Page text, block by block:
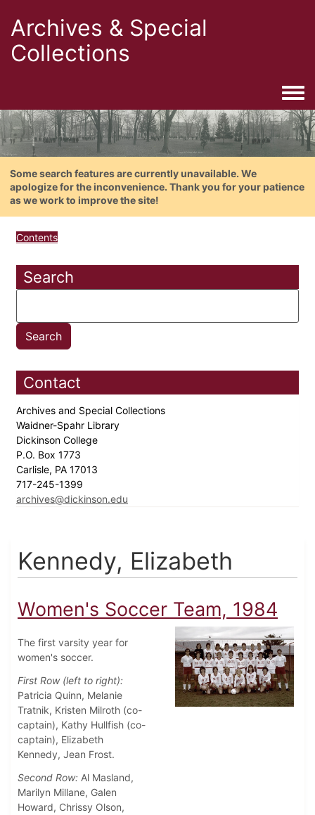
Archives & Special
Collections
Some search features are currently unavailable. We
apologize for the inconvenience. Thank you for your patience
as we work to improve the site!
Contents
Search
Contact
Archives and Special Collections
Waidner-Spahr Library
Dickinson College
P.O. Box 1773
Carlisle, PA 17013
717-245-1399
archives@dickinson.edu
Kennedy, Elizabeth
Women's Soccer Team, 1984
The first varsity year for
women's soccer.
First Row (left to right):
Patricia Quinn, Melanie
Tratnik, Kristen Milroth (co-
captain), Kathy Hullfish (co-
captain), Elizabeth
Kennedy, Jean Frost.
Second Row: Al Masland,
Marilyn Millane, Galen
Howard, Chrissy Olson,